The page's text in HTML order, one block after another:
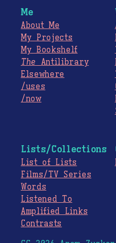
Me
About Me
My Projects
My Bookshelf
The Antilibrary
Elsewhere
/uses
/now
Lists/Collections
List of Lists
Films/TV Series
Words
Listened To
Amplified Links
Contrasts